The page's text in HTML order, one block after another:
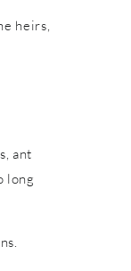
heirs,
ant
long